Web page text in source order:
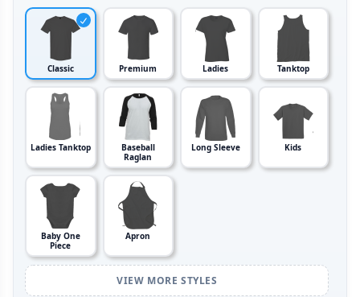
Classic Premium Ladies Tanktop
Ladies Tanktop
Baseball
Raglan
Long Sleeve Kids
Baby One
Piece
Apron
VIEW MORE STYLES